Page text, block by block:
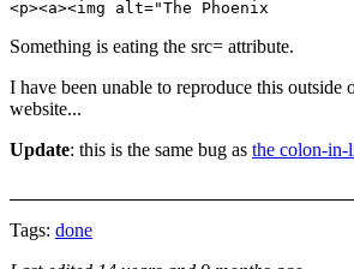
Something is eating the src= attribute.
I have been unable to reproduce this outside
website...
Update: this is the same bug as the colon-in-
Tags: done